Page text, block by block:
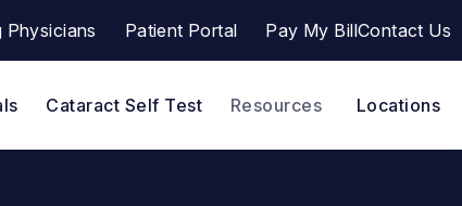
phone call at
Physicians Patient Portal
(opens in a new tab) Pay My BillContact Us
Cataract Self Test Resources Locations